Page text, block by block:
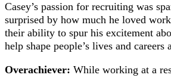
Casey’s passion for recruiting was
surprised by how much he loved
their ability to spur his excitement
help shape people’s lives and
Overachiever: While working at a